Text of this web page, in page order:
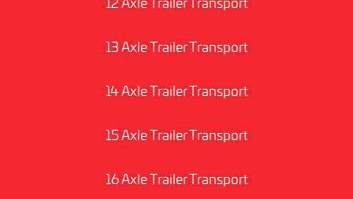
13 Axle Trailer Transport
14 Axle Trailer Transport
15 Axle Trailer Transport
16 Axle Trailer Transport